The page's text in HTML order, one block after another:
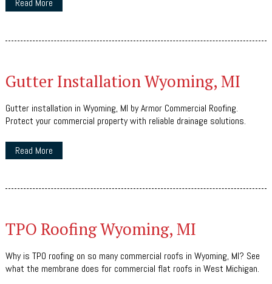
Read More
Gutter Installation Wyoming, MI
Gutter installation in Wyoming, MI by Armor Commercial Roofing.
Protect your commercial property with reliable drainage solutions.
Read More
TPO Roofing Wyoming, MI
Why is TPO roofing on so many commercial roofs in Wyoming, MI? See
what the membrane does for commercial flat roofs in West Michigan.